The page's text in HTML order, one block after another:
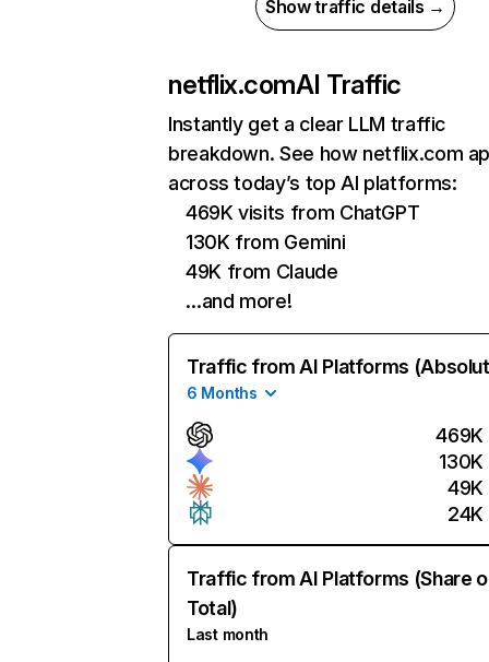
Show traffic details →
netflix.comAI Traffic
Instantly get a clear LLM traffic
breakdown. See how netflix.com
across today’s top AI platforms:
469K visits from ChatGPT
130K from Gemini
49K from Claude
…and more!
Traffic from AI Platforms
6 Months
469K
130K
49K
24K
Traffic from AI Platforms (Share
Total)
Last month